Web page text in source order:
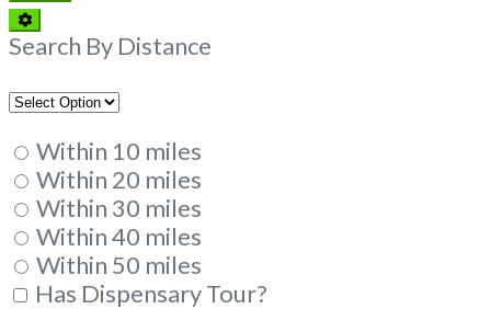
Advanced
Filters
Search By Distance
Within 10 miles
Within 20 miles
Within 30 miles
Within 40 miles
Within 50 miles
Has Dispensary Tour?